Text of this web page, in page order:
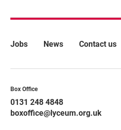
More Site Pages
Jobs News Contact us
Contact Details
Box Office
0131 248 4848
boxoffice@lyceum.org.uk